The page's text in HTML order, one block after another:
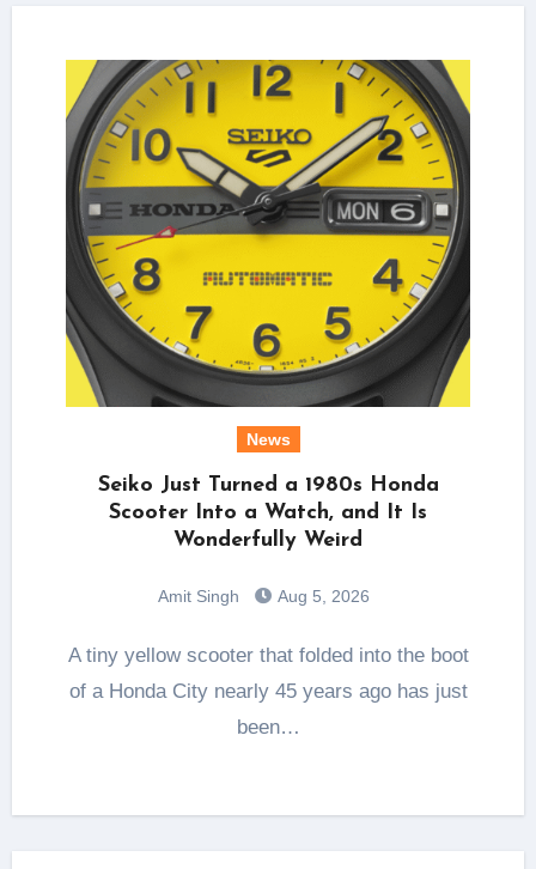
News
Seiko Just Turned a 1980s Honda
Scooter Into a Watch, and It Is
Wonderfully Weird
Amit Singh Aug 5, 2026
A tiny yellow scooter that folded into the boot
of a Honda City nearly 45 years ago has just
been…